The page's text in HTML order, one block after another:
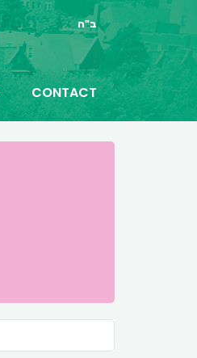
ב"ה
CONTACT